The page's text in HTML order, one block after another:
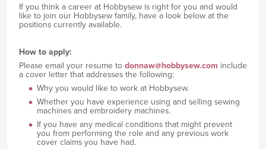
If you think a career at Hobbysew is right for you and would
like to join our Hobbysew family, have a look below at the
positions currently available.
How to apply:
Please email your resume todonnaw@hobbysew.com include
a cover letter that addresses the following:
Why you would like to work at Hobbysew.
Whether you have experience using and selling sewing
machines and embroidery machines.
If you have any medical conditions that might prevent
you from performing the role and any previous work
cover claims you have had.